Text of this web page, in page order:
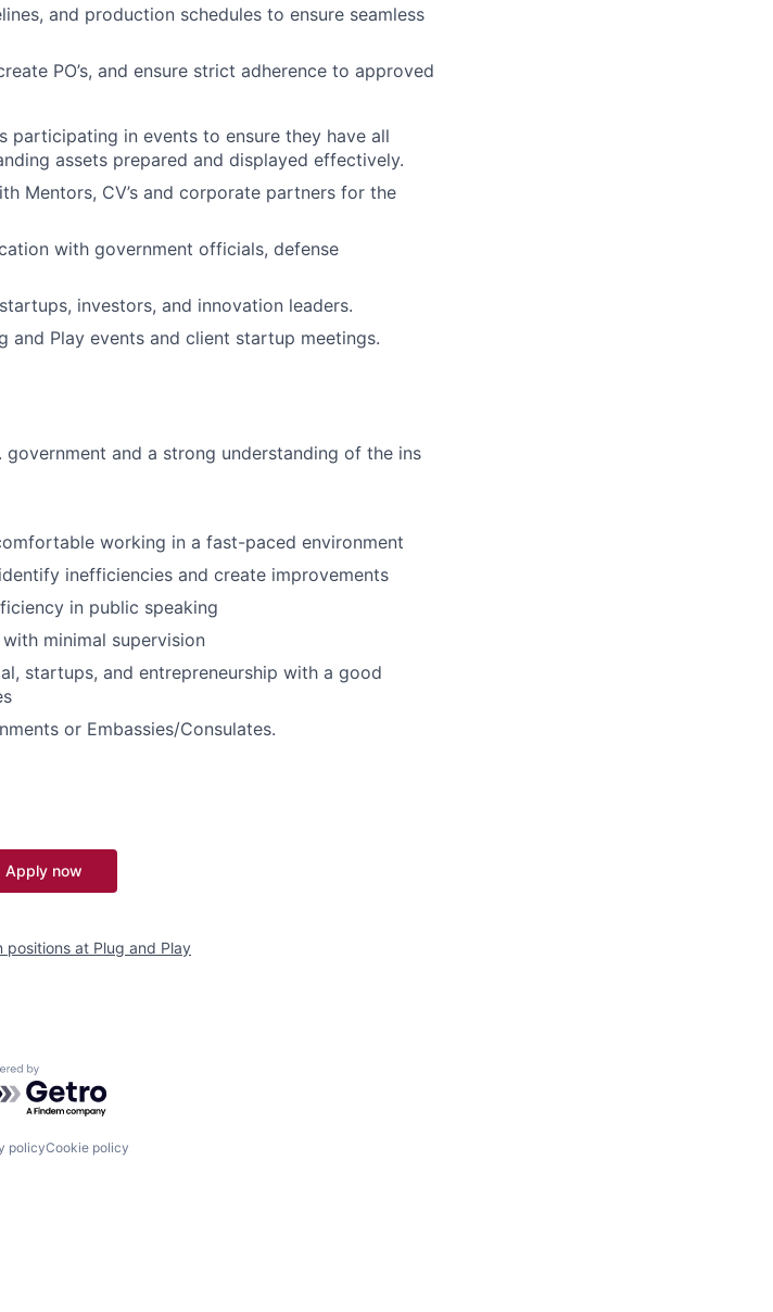
and production schedules to ensure seamless
PO’s, and ensure strict adherence to approved
in events to ensure they have all
assets prepared and displayed effectively.
Mentors, CV’s and corporate partners for the
with government officials, defense
investors, and innovation leaders.
and Play events and client startup meetings.
and a strong understanding of the ins
working in a fast-paced environment
inefficiencies and create improvements
in public speaking
minimal supervision
startups, and entrepreneurship with a good
or Embassies/Consulates.
Apply now
positions at Plug and Play
by Getro.com
policyCookie policy